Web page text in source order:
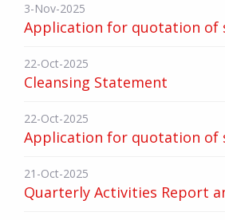
3-Nov-2025
Application for quotation of
22-Oct-2025
Cleansing Statement
22-Oct-2025
Application for quotation of
21-Oct-2025
Quarterly Activities Report